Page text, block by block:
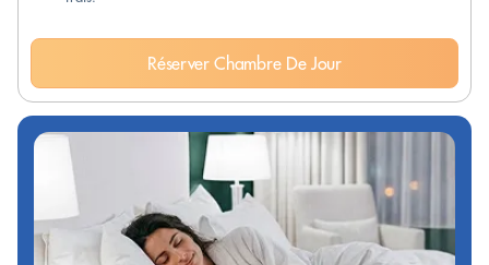
Réserver Chambre De Jour